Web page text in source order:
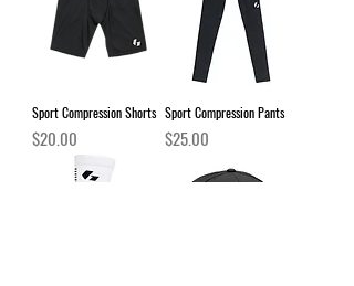
Sport Compression Shorts
Price
$20.00
Sport Compression Pants
Price
$25.00